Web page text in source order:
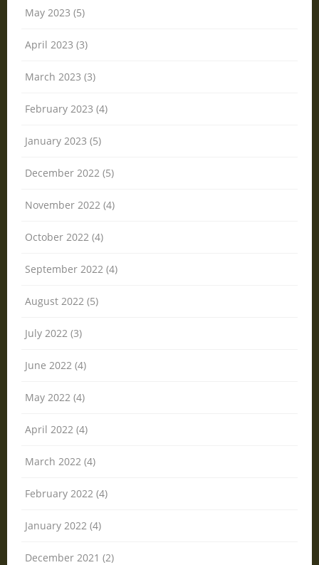
May 2023 (5)
April 2023 (3)
March 2023 (3)
February 2023 (4)
January 2023 (5)
December 2022 (5)
November 2022 (4)
October 2022 (4)
September 2022 (4)
August 2022 (5)
July 2022 (3)
June 2022 (4)
May 2022 (4)
April 2022 (4)
March 2022 (4)
February 2022 (4)
January 2022 (4)
December 2021 (2)